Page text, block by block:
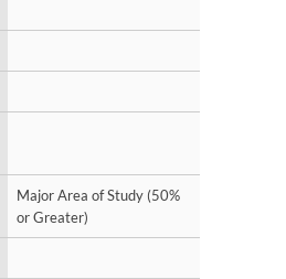
Major Area of Study (50%
or Greater)